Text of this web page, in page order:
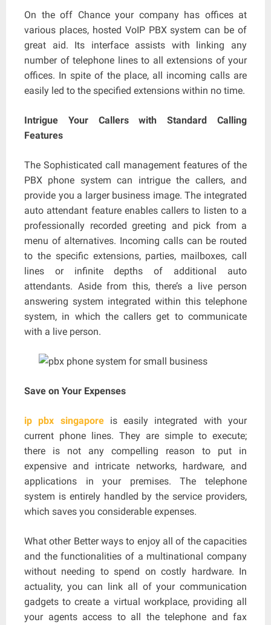
On the off Chance your company has offices at
various places, hosted VoIP PBX system can be of
great aid. Its interface assists with linking any
number of telephone lines to all extensions of your
offices. In spite of the place, all incoming calls are
easily led to the specified extensions within no time.
Intrigue Your Callers with Standard Calling
Features
The Sophisticated call management features of the
PBX phone system can intrigue the callers, and
provide you a larger business image. The integrated
auto attendant feature enables callers to listen to a
professionally recorded greeting and pick from a
menu of alternatives. Incoming calls can be routed
to the specific extensions, parties, mailboxes, call
lines or infinite depths of additional auto
attendants. Aside from this, there’s a live person
answering system integrated within this telephone
system, in which the callers get to communicate
with a live person.
Save on Your Expenses
ip pbx singaporeis easily integrated with your
current phone lines. They are simple to execute;
there is not any compelling reason to put in
expensive and intricate networks, hardware, and
applications in your premises. The telephone
system is entirely handled by the service providers,
which saves you considerable expenses.
What other Better ways to enjoy all of the capacities
and the functionalities of a multinational company
without needing to spend on costly hardware. In
actuality, you can link all of your communication
gadgets to create a virtual workplace, providing all
your agents access to all the telephone and fax